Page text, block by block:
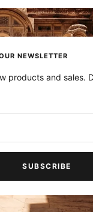
slide
1
slide
2
slide
3
slide
4
NEWSLETTER
products and sales.
SUBSCRIBE